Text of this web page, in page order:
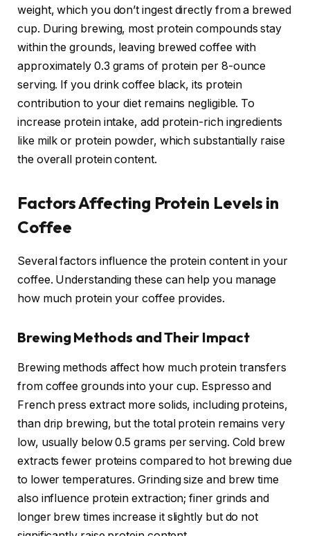
weight, which you don’t ingest directly from a brewed
cup. During brewing, most protein compounds stay
within the grounds, leaving brewed coffee with
approximately 0.3 grams of protein per 8-ounce
serving. If you drink coffee black, its protein
contribution to your diet remains negligible. To
increase protein intake, add protein-rich ingredients
like milk or protein powder, which substantially raise
the overall protein content.
Factors Affecting Protein Levels in
Coffee
Several factors influence the protein content in your
coffee. Understanding these can help you manage
how much protein your coffee provides.
Brewing Methods and Their Impact
Brewing methods affect how much protein transfers
from coffee grounds into your cup. Espresso and
French press extract more solids, including proteins,
than drip brewing, but the total protein remains very
low, usually below 0.5 grams per serving. Cold brew
extracts fewer proteins compared to hot brewing due
to lower temperatures. Grinding size and brew time
also influence protein extraction; finer grinds and
longer brew times increase it slightly but do not